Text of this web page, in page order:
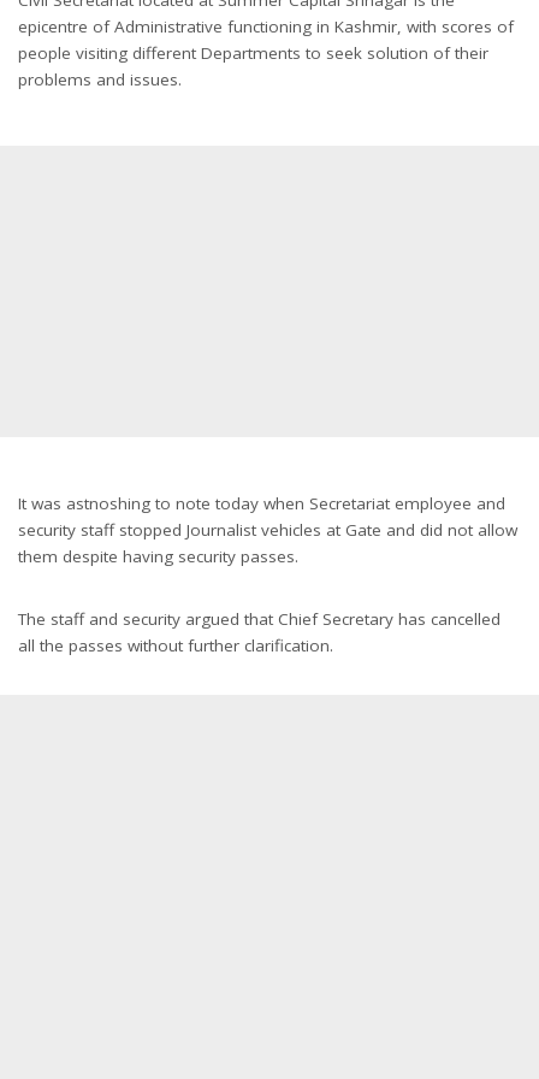
epicentre of Administrative functioning in Kashmir, with scores of
people visiting different Departments to seek solution of their
problems and issues.
It was astnoshing to note today when Secretariat employee and
security staff stopped Journalist vehicles at Gate and did not allow
them despite having security passes.
The staff and security argued that Chief Secretary has cancelled
all the passes without further clarification.